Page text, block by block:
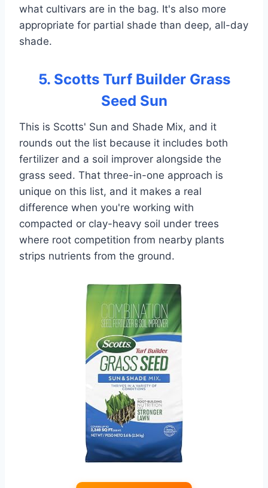
what cultivars are in the bag. It's also more
appropriate for partial shade than deep, all-day
shade.
5. Scotts Turf Builder Grass
Seed Sun
This is Scotts' Sun and Shade Mix, and it
rounds out the list because it includes both
fertilizer and a soil improver alongside the
grass seed. That three-in-one approach is
unique on this list, and it makes a real
difference when you're working with
compacted or clay-heavy soil under trees
where root competition from nearby plants
strips nutrients from the ground.